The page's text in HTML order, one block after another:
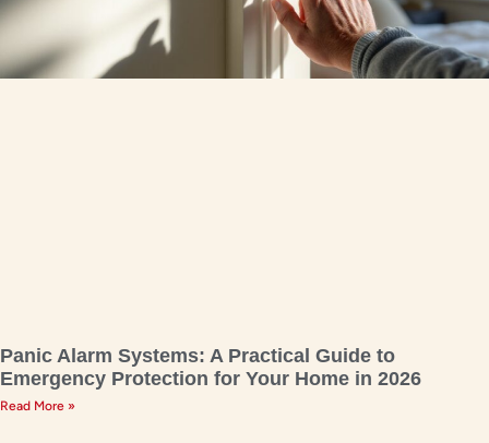
Panic Alarm Systems: A Practical Guide to
Emergency Protection for Your Home in 2026
Read More »